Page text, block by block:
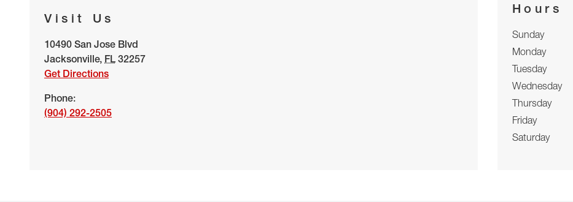
Visit Us
10490 San Jose Blvd
Jacksonville, FL 32257
Get Directions
Phone:
(904) 292-2505
Hours
Sunday
Monday
Tuesday
Wednesday
Thursday
Friday
Saturday